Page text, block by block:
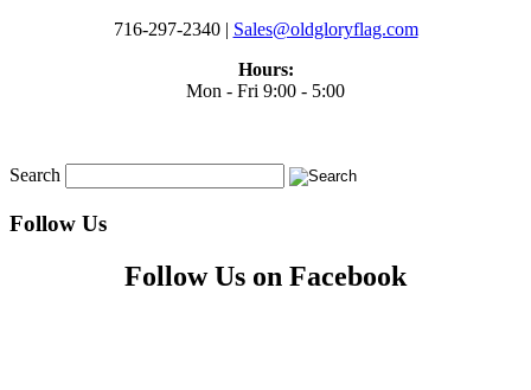
716-297-2340 | Sales@oldgloryflag.com
Hours:
Mon - Fri 9:00 - 5:00
Search
Follow Us
Follow Us on Facebook